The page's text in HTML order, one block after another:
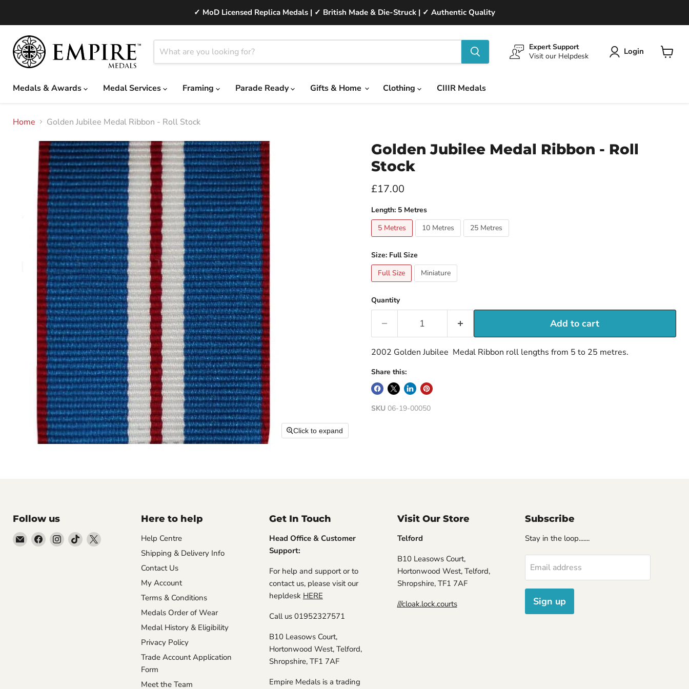
✓ MoD Licensed Replica Medals | ✓ British Made & Die-Struck | ✓ Authentic Quality
Expert Support
Visit our Helpdesk
Login
Medals & Awards
Medal Services Framing Parade Ready Gifts & Home Clothing CIIIR Medals
Home Golden Jubilee Medal Ribbon - Roll Stock
Click to expand
Golden Jubilee Medal Ribbon - Roll
Stock
Current price
£17.00
Length: 5 Metres
5 Metres
10 Metres 25 Metres
Size: Full Size
Full Size
Miniature
Quantity
Add to cart
2002 Golden Jubilee Medal Ribbon roll lengths from 5 to 25 metres.
Share this:
SKU 06-19-00050
Follow us
Email
Empire
Find Find Find Find
Here to help
Help Centre
Shipping & Delivery Info
Contact Us
My Account
Terms & Conditions
Medals Order of Wear
Medal History & Eligibility
Privacy Policy
Trade Account Application
Form
Meet the Team
Get In Touch
Head Office & Customer
Support:
For help and support or to
contact us, please visit our
hepldesk HERE
Call us 01952327571
B10 Leasows Court,
Hortonwood West, Telford,
Shropshire, TF1 7AF
Empire Medals is a trading
Visit Our Store
Telford
B10 Leasows Court,
Hortonwood West, Telford,
Shropshire, TF1 7AF
///cloak.lock.courts
Subscribe
Stay in the loop.......
Email address
Sign up